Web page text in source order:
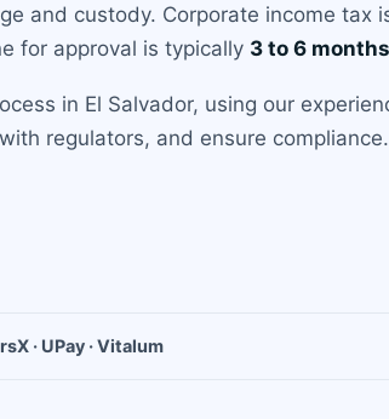
and custody. Corporate income tax
for approval is typically 3 to 6 months
in El Salvador, using our
regulators, and ensure
· UPay · Vitalum